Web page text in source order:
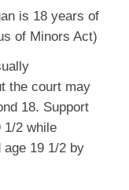
is 18 years of
of Minors Act)
the court may
18. Support
1/2 while
age 19 1/2 by